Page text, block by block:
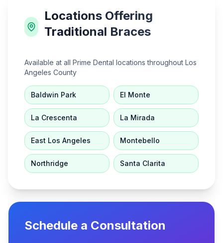
Locations Offering
Traditional Braces
Available at all Prime Dental locations throughout Los
Angeles County
Baldwin Park El Monte
La Crescenta La Mirada
East Los Angeles Montebello
Northridge Santa Clarita
Schedule a Consultation